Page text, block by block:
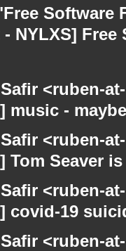
NYLXS]
Safir <ruben-
music -
Safir <ruben-
Tom Seaver
Safir <ruben-
covid-19
Safir <ruben-